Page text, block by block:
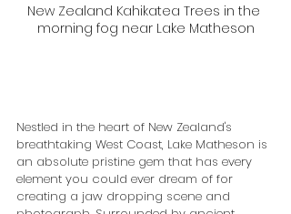
New Zealand Kahikatea Trees in the
morning fog near Lake Matheson
Nestled in the heart of New Zealand's
breathtaking West Coast, Lake Matheson is
an absolute pristine gem that has every
element you could ever dream of for
creating a jaw dropping scene and